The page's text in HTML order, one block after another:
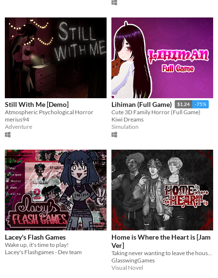
Still With Me [Demo]
Atmospheric Psychological Horror
merius94
Adventure
Lihiman (Full Game) $1.24 -75%
Cute 3D Family Horror (Full Game)
Kiwi Dreams
Simulation
Lacey's Flash Games
Wake up, it's time to play!
Lacey's Flashgames - Dev team
Home is Where the Heart is [Jam
Ver]
GlasswingGames
Visual Novel